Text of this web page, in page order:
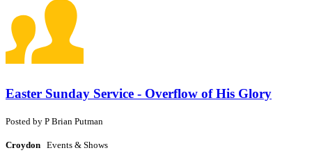
Easter Sunday Service - Overflow of His Glory
Posted by P Brian Putman
Croydon Events & Shows